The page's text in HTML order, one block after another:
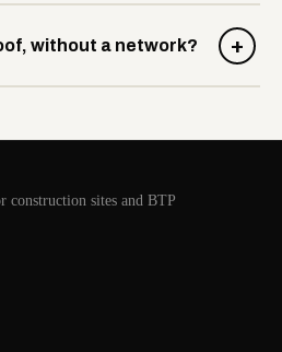
without a network? +
construction sites and BTP